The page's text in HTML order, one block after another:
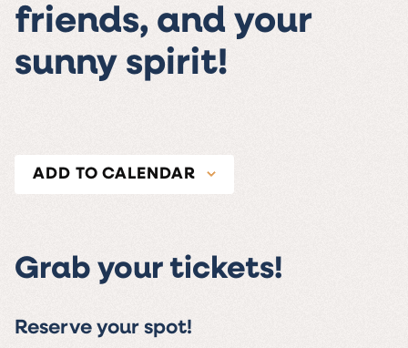
friends, and your
sunny spirit!
ADD TO CALENDAR
Grab your tickets!
Reserve your spot!